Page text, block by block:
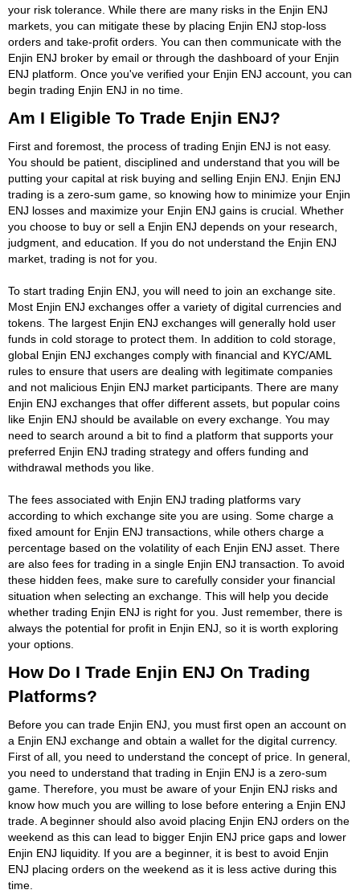
your risk tolerance. While there are many risks in the Enjin ENJ
markets, you can mitigate these by placing Enjin ENJ stop-loss
orders and take-profit orders. You can then communicate with the
Enjin ENJ broker by email or through the dashboard of your Enjin
ENJ platform. Once you've verified your Enjin ENJ account, you can
begin trading Enjin ENJ in no time.
Am I Eligible To Trade Enjin ENJ?
First and foremost, the process of trading Enjin ENJ is not easy.
You should be patient, disciplined and understand that you will be
putting your capital at risk buying and selling Enjin ENJ. Enjin ENJ
trading is a zero-sum game, so knowing how to minimize your Enjin
ENJ losses and maximize your Enjin ENJ gains is crucial. Whether
you choose to buy or sell a Enjin ENJ depends on your research,
judgment, and education. If you do not understand the Enjin ENJ
market, trading is not for you.
To start trading Enjin ENJ, you will need to join an exchange site.
Most Enjin ENJ exchanges offer a variety of digital currencies and
tokens. The largest Enjin ENJ exchanges will generally hold user
funds in cold storage to protect them. In addition to cold storage,
global Enjin ENJ exchanges comply with financial and KYC/AML
rules to ensure that users are dealing with legitimate companies
and not malicious Enjin ENJ market participants. There are many
Enjin ENJ exchanges that offer different assets, but popular coins
like Enjin ENJ should be available on every exchange. You may
need to search around a bit to find a platform that supports your
preferred Enjin ENJ trading strategy and offers funding and
withdrawal methods you like.
The fees associated with Enjin ENJ trading platforms vary
according to which exchange site you are using. Some charge a
fixed amount for Enjin ENJ transactions, while others charge a
percentage based on the volatility of each Enjin ENJ asset. There
are also fees for trading in a single Enjin ENJ transaction. To avoid
these hidden fees, make sure to carefully consider your financial
situation when selecting an exchange. This will help you decide
whether trading Enjin ENJ is right for you. Just remember, there is
always the potential for profit in Enjin ENJ, so it is worth exploring
your options.
How Do I Trade Enjin ENJ On Trading
Platforms?
Before you can trade Enjin ENJ, you must first open an account on
a Enjin ENJ exchange and obtain a wallet for the digital currency.
First of all, you need to understand the concept of price. In general,
you need to understand that trading in Enjin ENJ is a zero-sum
game. Therefore, you must be aware of your Enjin ENJ risks and
know how much you are willing to lose before entering a Enjin ENJ
trade. A beginner should also avoid placing Enjin ENJ orders on the
weekend as this can lead to bigger Enjin ENJ price gaps and lower
Enjin ENJ liquidity. If you are a beginner, it is best to avoid Enjin
ENJ placing orders on the weekend as it is less active during this
time.